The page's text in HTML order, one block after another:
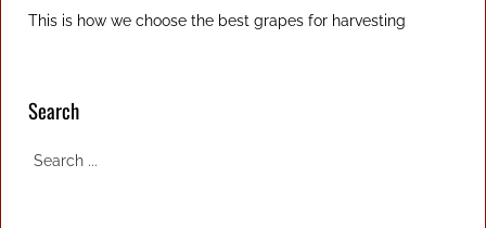
This is how we choose the best grapes for harvesting
Search